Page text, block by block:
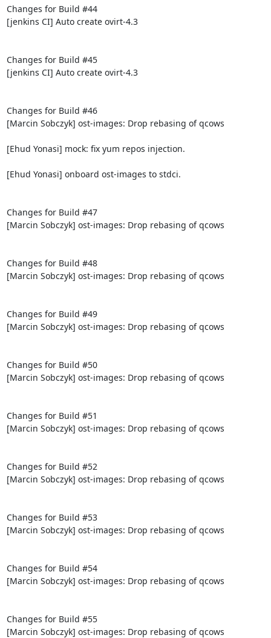
Changes for Build #44
[jenkins CI] Auto create ovirt-4.3
Changes for Build #45
[jenkins CI] Auto create ovirt-4.3
Changes for Build #46
[Marcin Sobczyk] ost-images: Drop rebasing of qcows
[Ehud Yonasi] mock: fix yum repos injection.
[Ehud Yonasi] onboard ost-images to stdci.
Changes for Build #47
[Marcin Sobczyk] ost-images: Drop rebasing of qcows
Changes for Build #48
[Marcin Sobczyk] ost-images: Drop rebasing of qcows
Changes for Build #49
[Marcin Sobczyk] ost-images: Drop rebasing of qcows
Changes for Build #50
[Marcin Sobczyk] ost-images: Drop rebasing of qcows
Changes for Build #51
[Marcin Sobczyk] ost-images: Drop rebasing of qcows
Changes for Build #52
[Marcin Sobczyk] ost-images: Drop rebasing of qcows
Changes for Build #53
[Marcin Sobczyk] ost-images: Drop rebasing of qcows
Changes for Build #54
[Marcin Sobczyk] ost-images: Drop rebasing of qcows
Changes for Build #55
[Marcin Sobczyk] ost-images: Drop rebasing of qcows